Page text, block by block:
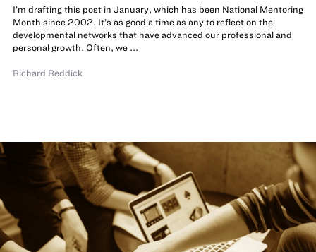
I’m drafting this post in January, which has been National Mentoring
Month since 2002. It’s as good a time as any to reflect on the
developmental networks that have advanced our professional and
personal growth. Often, we ...
Richard Reddick